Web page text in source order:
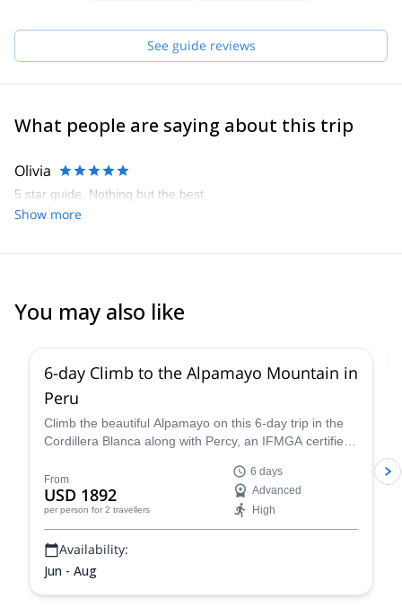
See guide reviews
What people are saying about this trip
Olivia
5 star guide. Nothing but the best.
Show more
You may also like
6-day Climb to the Alpamayo Mountain in
Peru
Climb the beautiful Alpamayo on this 6-day trip in the
Cordillera Blanca along with Percy, an IFMGA certified
experience!
From
USD 1892
per person for 2 travellers
6 days
Advanced
High
Availability:
Jun - Aug